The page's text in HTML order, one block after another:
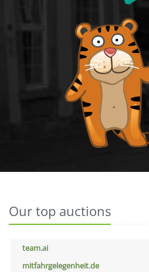
Our top auctions
team.ai
mitfahrgelegenheit.de